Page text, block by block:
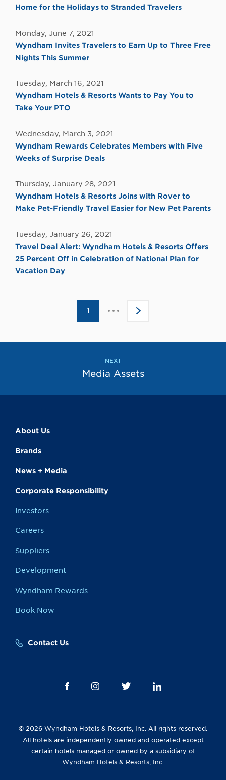
Home for the Holidays to Stranded Travelers
Monday, June 7, 2021
Wyndham Invites Travelers to Earn Up to Three Free
Nights This Summer
Tuesday, March 16, 2021
Wyndham Hotels & Resorts Wants to Pay You to
Take Your PTO
Wednesday, March 3, 2021
Wyndham Rewards Celebrates Members with Five
Weeks of Surprise Deals
Thursday, January 28, 2021
Wyndham Hotels & Resorts Joins with Rover to
Make Pet-Friendly Travel Easier for New Pet Parents
Tuesday, January 26, 2021
Travel Deal Alert: Wyndham Hotels & Resorts Offers
25 Percent Off in Celebration of National Plan for
Vacation Day
1 >Click
the
NEXT
Media Assets
About Us
Brands
News + Media
Corporate Responsibility
Investors
Careers
Suppliers
Development
Wyndham Rewards
Book Now
Contact Us
© 2026 Wyndham Hotels & Resorts, Inc. All rights reserved.
All hotels are independently owned and operated except
certain hotels managed or owned by a subsidiary of
Wyndham Hotels & Resorts, Inc.